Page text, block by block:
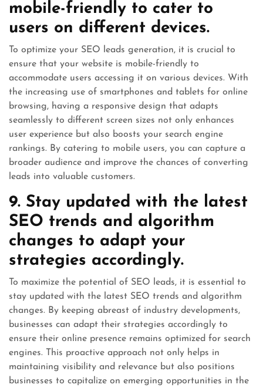
mobile-friendly to cater to
users on different devices.
To optimize your SEO leads generation, it is crucial to
ensure that your website is mobile-friendly to
accommodate users accessing it on various devices. With
the increasing use of smartphones and tablets for online
browsing, having a responsive design that adapts
seamlessly to different screen sizes not only enhances
user experience but also boosts your search engine
rankings. By catering to mobile users, you can capture a
broader audience and improve the chances of converting
leads into valuable customers.
9. Stay updated with the latest
SEO trends and algorithm
changes to adapt your
strategies accordingly.
To maximize the potential of SEO leads, it is essential to
stay updated with the latest SEO trends and algorithm
changes. By keeping abreast of industry developments,
businesses can adapt their strategies accordingly to
ensure their online presence remains optimized for search
engines. This proactive approach not only helps in
maintaining visibility and relevance but also positions
businesses to capitalize on emerging opportunities in the